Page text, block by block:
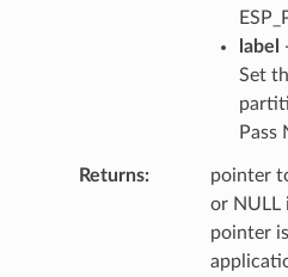
label
Set
Pass
Returns pointer
or NULL
pointer